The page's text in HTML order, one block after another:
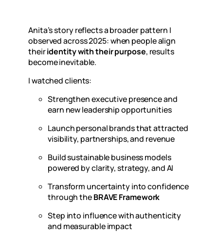
Anita’s story reflects a broader pattern I
observed across 2025: when people align
theiridentity with their purpose, results
become inevitable.
I watched clients:
Strengthen executive presence and
earn new leadership opportunities
Launch personal brands that attracted
visibility, partnerships, and revenue
Build sustainable business models
powered by clarity, strategy, and AI
Transform uncertainty into confidence
through theBRAVE Framework
Step into influence with authenticity
and measurable impact